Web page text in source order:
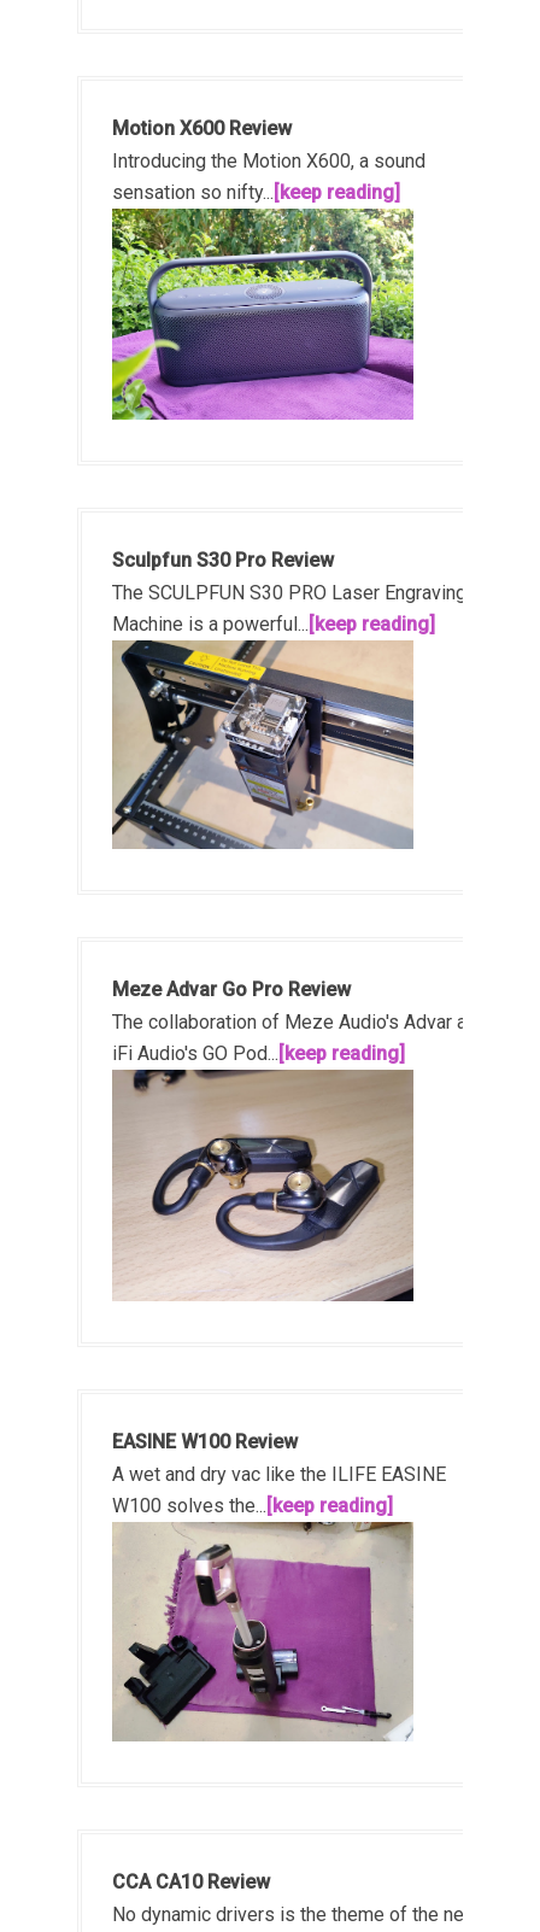
Motion X600 Review
Introducing the Motion X600, a sound
sensation so nifty... [keep reading]
Sculpfun S30 Pro Review
The SCULPFUN S30 PRO Laser Engraving
Machine is a powerful... [keep reading]
Meze Advar Go Pro Review
The collaboration of Meze Audio's Advar and
iFi Audio's GO Pod... [keep reading]
EASINE W100 Review
A wet and dry vac like the ILIFE EASINE
W100 solves the... [keep reading]
CCA CA10 Review
No dynamic drivers is the theme of the new